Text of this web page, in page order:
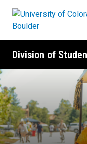
Division of
Be part of